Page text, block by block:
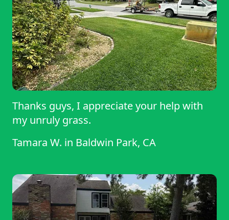
Thanks guys, I appreciate your help with
my unruly grass.
Tamara W. in Baldwin Park, CA